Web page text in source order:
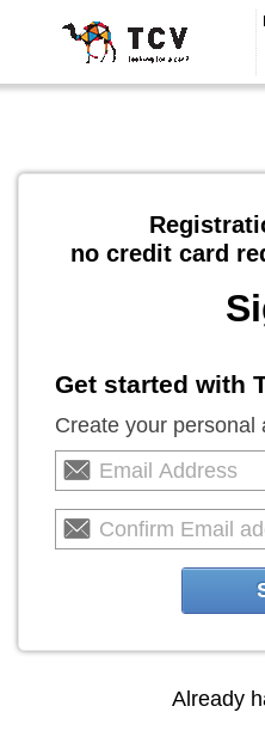
no credit card
Get started with
Create your personal
Already